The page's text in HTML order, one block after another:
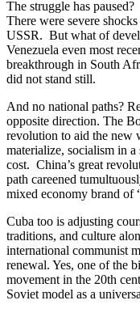
The struggle has
There were severe
USSR. But what of
Venezuela even most
breakthrough in South
did not stand still.
And no national paths?
opposite direction. The
revolution to aid the new
materialize, socialism in
cost. China’s great
path careened
mixed economy brand of
Cuba too is adjusting
traditions, and culture
international communist
renewal. Yes, one of the
movement in the 20th
Soviet model as a